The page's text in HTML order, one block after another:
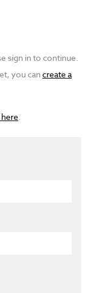
sign in to continue.
you cancreate a
.